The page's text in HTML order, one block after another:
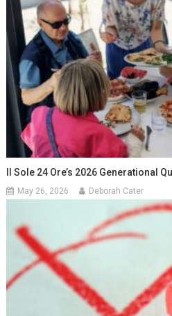
Il Sole 24 Ore’s 2026 Generational
May 26, 2026 Deborah Cater